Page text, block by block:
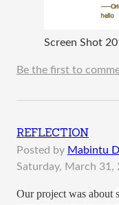
Screen Shot
Be the first to
REFLECTION
Posted by Mabintu
Saturday, March 31,
Our project was about